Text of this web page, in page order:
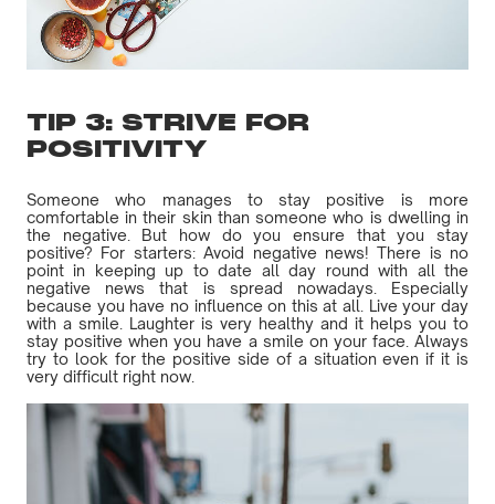
TIP 3: STRIVE FOR
POSITIVITY
Someone who manages to stay positive is more
comfortable in their skin than someone who is dwelling in
the negative. But how do you ensure that you stay
positive? For starters: Avoid negative news! There is no
point in keeping up to date all day round with all the
negative news that is spread nowadays. Especially
because you have no influence on this at all. Live your day
with a smile. Laughter is very healthy and it helps you to
stay positive when you have a smile on your face. Always
try to look for the positive side of a situation even if it is
very difficult right now.